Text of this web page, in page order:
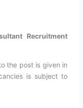
Recruitment
the post is given in
is subject to